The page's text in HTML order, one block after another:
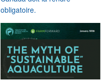
obligatoire.